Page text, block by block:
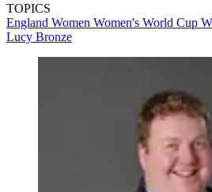
TOPICS
England Women Women's World Cup
Lucy Bronze